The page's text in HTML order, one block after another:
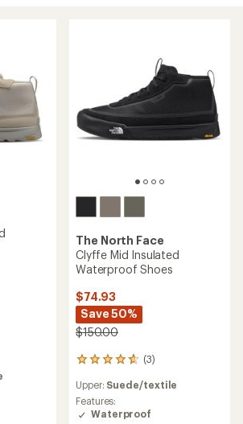
The North Face
Clyffe Mid Insulated
Waterproof Shoes
$74.93
Save 50%
$150.00
(3)
3
with
an
average
Upper: Suede/textile
Features:
Waterproof